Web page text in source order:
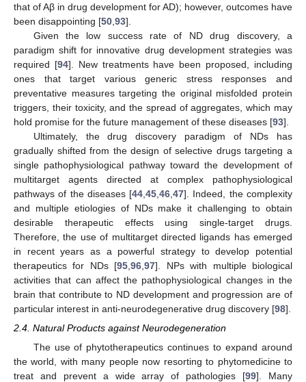
that of Aβ in drug development for AD); however, outcomes have
been disappointing [50 93].
Given the low success rate of ND drug discovery, a
paradigm shift for innovative drug development strategies was
required [94]. New treatments have been proposed, including
ones that target various generic stress responses and
preventative measures targeting the original misfolded protein
triggers, their toxicity, and the spread of aggregates, which may
hold promise for the future management of these diseases [93].
Ultimately, the drug discovery paradigm of NDs has
gradually shifted from the design of selective drugs targeting a
single pathophysiological pathway toward the development of
multitarget agents directed at complex pathophysiological
pathways of the diseases [44 ,45 ,46 ,47]. Indeed, the complexity
and multiple etiologies of NDs make it challenging to obtain
desirable therapeutic effects using single-target drugs.
Therefore, the use of multitarget directed ligands has emerged
in recent years as a powerful strategy to develop potential
therapeutics for NDs [95 ,96 ,97]. NPs with multiple biological
activities that can affect the pathophysiological changes in the
brain that contribute to ND development and progression are of
particular interest in anti-neurodegenerative drug discovery [98].
2.4. Natural Products against Neurodegeneration
The use of phytotherapeutics continues to expand around
the world, with many people now resorting to phytomedicine to
treat and prevent a wide array of pathologies [99]. Many